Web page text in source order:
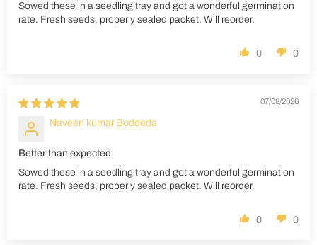
Sowed these in a seedling tray and got a wonderful germination
rate. Fresh seeds, properly sealed packet. Will reorder.
0 0
07/08/2026
Naveen kumar Boddeda
Better than expected
Sowed these in a seedling tray and got a wonderful germination
rate. Fresh seeds, properly sealed packet. Will reorder.
0 0